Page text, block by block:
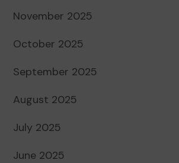
November 2025
October 2025
September 2025
August 2025
July 2025
June 2025